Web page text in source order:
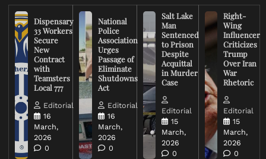
Dispensary
33 Workers
Secure
New
Contract
with
Teamsters
Local 777
Editorial
16
March,
2026
0
National
Police
Association
Urges
Passage of
Eliminate
Shutdowns
Act
Editorial
16
March,
2026
0
Salt Lake
Man
Sentenced
to Prison
Despite
Acquittal
in Murder
Case
Editorial
15
March,
2026
0
Right-
Wing
Influencer
Criticizes
Trump
Over Iran
War
Rhetoric
Editorial
15
March,
2026
0